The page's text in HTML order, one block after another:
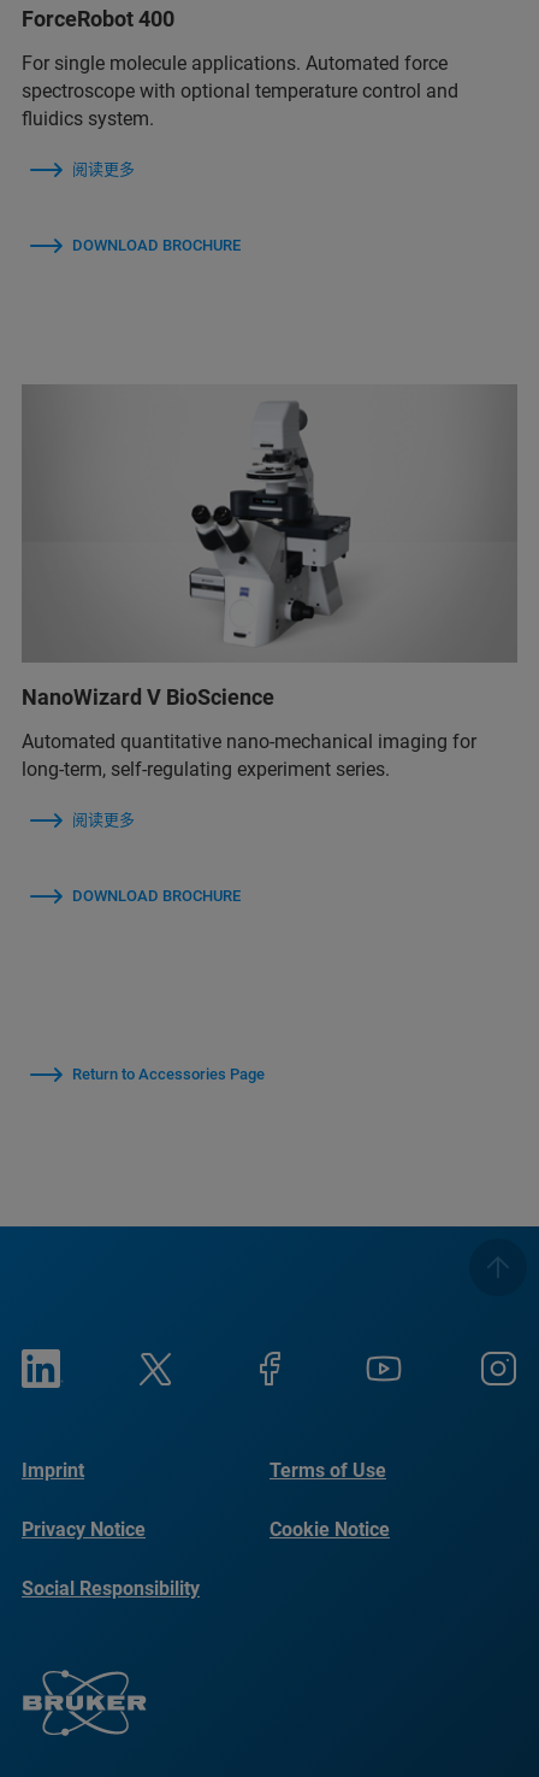
ForceRobot 400
For single molecule applications. Automated force
spectroscope with optional temperature control and
fluidics system.
阅读更多
DOWNLOAD BROCHURE
NanoWizard V BioScience
Automated quantitative nano-mechanical imaging for
long-term, self-regulating experiment series.
阅读更多
DOWNLOAD BROCHURE
Return to Accessories Page
Imprint Terms of Use
Privacy Notice Cookie Notice
Social Responsibility